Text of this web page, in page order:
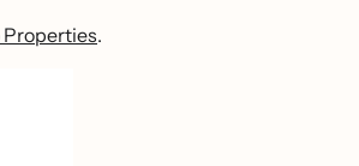
Properties.